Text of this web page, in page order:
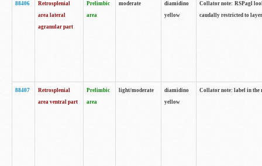
88406
Retrosplenial
area lateral
agranular part
Prelimbic
area
moderate
diamidino
yellow
Collator note: RSPagl
caudally restricted to
88407
Retrosplenial
area ventral part
Prelimbic
area
light/moderate
diamidino
yellow
Collator note: label in the